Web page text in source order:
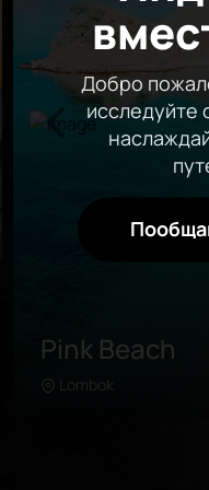
Добро
исследуйте
Pink Beach
Lombok
Learn more